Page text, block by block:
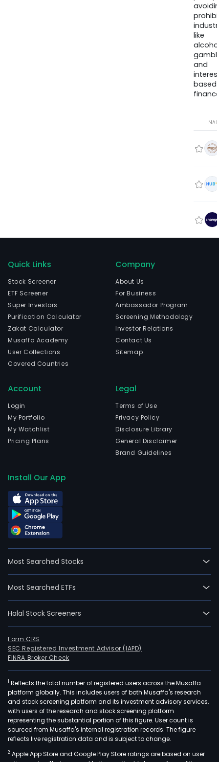
like
and
based
Quick Links
Stock Screener
ETF Screener
Super Investors
Purification Calculator
Zakat Calculator
Musaffa Academy
User Collections
Covered Countries
Company
About Us
For Business
Ambassador Program
Screening Methodology
Investor Relations
Contact Us
Sitemap
Account
Login
My Portfolio
My Watchlist
Pricing Plans
Legal
Terms of Use
Privacy Policy
Disclosure Library
General Disclaimer
Brand Guidelines
Install Our App
Most Searched Stocks
Most Searched ETFs
Halal Stock Screeners
Form CRS
SEC Registered Investment Advisor (IAPD)
FINRA Broker Check
1 Reflects the total number of registered users across the Musaffa
platform globally. This includes users of both Musaffa's research
and stock screening platform and its investment advisory services,
with users of the research and stock screening platform
representing the substantial portion of this figure. User count is
sourced from Musaffa's internal registration records. The figure
reflects live registration data and is subject to change.
2 Apple App Store and Google Play Store ratings are based on user